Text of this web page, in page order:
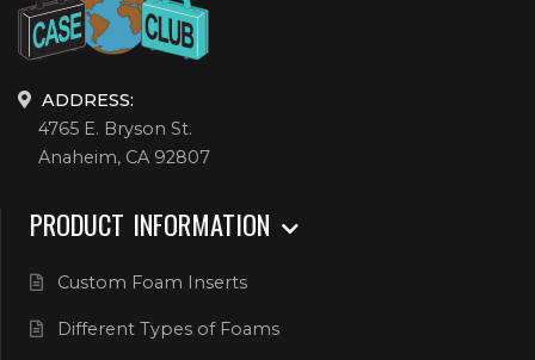
ADDRESS:
4765 E. Bryson St.
Anaheim, CA 92807
PRODUCT INFORMATION
Custom Foam Inserts
Different Types of Foams